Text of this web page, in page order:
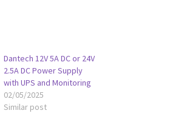
Dantech 12V 5A DC or 24V
2.5A DC Power Supply
with UPS and Monitoring
02/05/2025
Similar post